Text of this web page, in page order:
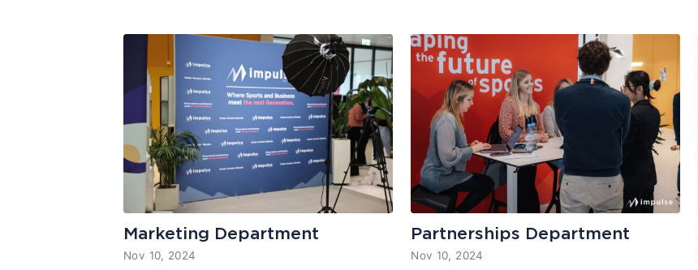
Marketing Department
Nov 10, 2024
Partnerships Department
Nov 10, 2024